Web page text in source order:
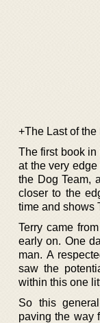
+The Last of the
The first book in
at the very
the Dog Team,
closer to the
time and shows
Terry came
early on. One
man. A
saw the
within this one
So this
paving the way